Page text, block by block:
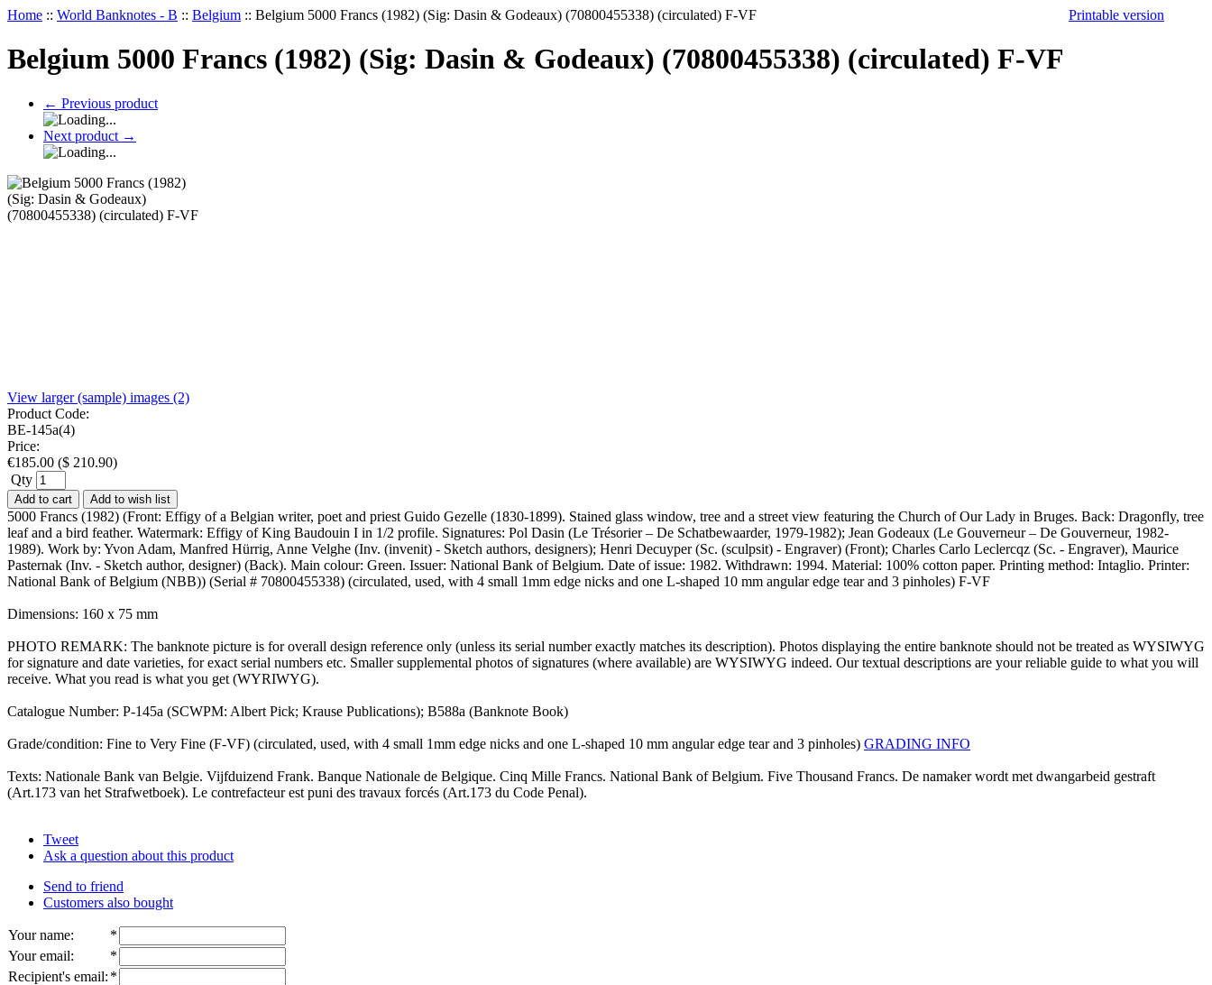
Home :: World Banknotes - B :: Belgium :: Belgium 5000 Francs (1982) (Sig: Dasin & Godeaux) (70800455338) (circulated) F-VF Printable version
Belgium 5000 Francs (1982) (Sig: Dasin & Godeaux) (70800455338) (circulated) F-VF
← Previous product
Next product →
View larger (sample) images (2)
Product Code:
BE-145a(4)
Price:
€185.00 ($ 210.90)
Qty
Add to cart Add to wish list
5000 Francs (1982) (Front: Effigy of a Belgian writer, poet and priest Guido Gezelle (1830-1899). Stained glass window, tree and a street view featuring the Church of Our Lady in Bruges. Back: Dragonfly, tree
leaf and a bird feather. Watermark: Effigy of King Baudouin I in 1/2 profile. Signatures: Pol Dasin (Le Trésorier – De Schatbewaarder, 1979-1982); Jean Godeaux (Le Gouverneur – De Gouverneur, 1982-
1989). Work by: Yvon Adam, Manfred Hürrig, Anne Velghe (Inv. (invenit) - Sketch authors, designers); Henri Decuyper (Sc. (sculpsit) - Engraver) (Front); Charles Carlo Leclercqz (Sc. - Engraver), Maurice
Pasternak (Inv. - Sketch author, designer) (Back). Main colour: Green. Issuer: National Bank of Belgium. Date of issue: 1982. Withdrawn: 1994. Material: 100% cotton paper. Printing method: Intaglio. Printer:
National Bank of Belgium (NBB)) (Serial # 70800455338) (circulated, used, with 4 small 1mm edge nicks and one L-shaped 10 mm angular edge tear and 3 pinholes) F-VF
Dimensions: 160 x 75 mm
PHOTO REMARK: The banknote picture is for overall design reference only (unless its serial number exactly matches its description). Photos displaying the entire banknote should not be treated as WYSIWYG
for signature and date varieties, for exact serial numbers etc. Smaller supplemental photos of signatures (where available) are WYSIWYG indeed. Our textual descriptions are your reliable guide to what you will
receive. What you read is what you get (WYRIWYG).
Catalogue Number: P-145a (SCWPM: Albert Pick; Krause Publications); B588a (Banknote Book)
Grade/condition: Fine to Very Fine (F-VF) (circulated, used, with 4 small 1mm edge nicks and one L-shaped 10 mm angular edge tear and 3 pinholes) GRADING INFO
Texts: Nationale Bank van Belgie. Vijfduizend Frank. Banque Nationale de Belgique. Cinq Mille Francs. National Bank of Belgium. Five Thousand Francs. De namaker wordt met dwangarbeid gestraft
(Art.173 van het Strafwetboek). Le contrefacteur est puni des travaux forcés (Art.173 du Code Penal).
Tweet
Ask a question about this product
Send to friend
Customers also bought
Your name:
*
Your email:
*
Recipient's email: *